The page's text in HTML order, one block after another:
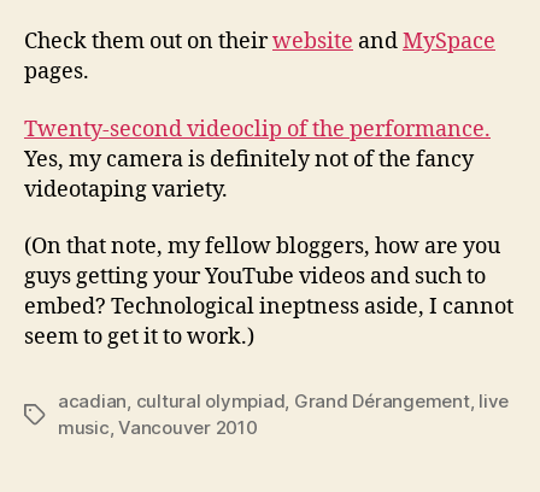
Check them out on theirwebsite andMySpace
pages.
Twenty-second videoclip of the performance.
Yes, my camera is definitely not of the fancy
videotaping variety.
(On that note, my fellow bloggers, how are you
guys getting your YouTube videos and such to
embed? Technological ineptness aside, I cannot
seem to get it to work.)
Tags
acadian, cultural olympiad, Grand Dérangement, live
music,Vancouver 2010